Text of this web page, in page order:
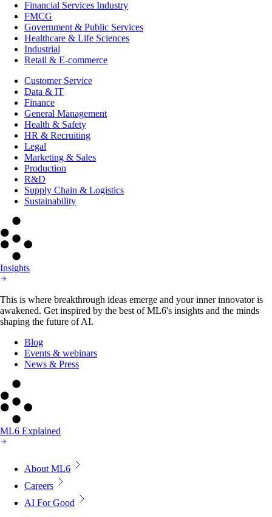
Financial Services Industry
FMCG
Government & Public Services
Healthcare & Life Sciences
Industrial
Retail & E-commerce
Customer Service
Data & IT
Finance
General Management
Health & Safety
HR & Recruiting
Legal
Marketing & Sales
Production
R&D
Supply Chain & Logistics
Sustainability
Insights
This is where breakthrough ideas emerge and your inner innovator is
awakened. Get inspired by the best of ML6's insights and the minds
shaping the future of AI.
Blog
Events & webinars
News & Press
ML6 Explained
About ML6
Careers
AI For Good